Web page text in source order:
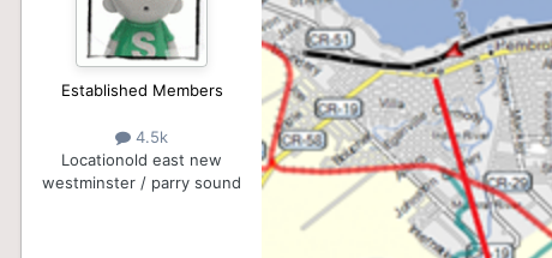
Established Members
4.5k
Locationold east new
westminster / parry sound